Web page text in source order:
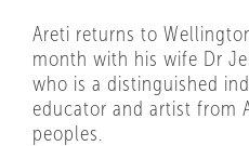
Areti returns to
month with his wife Dr
who is a distinguished
educator and artist from
peoples.